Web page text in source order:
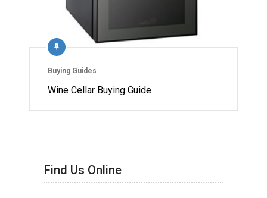
Buying Guides
Wine Cellar Buying Guide
Find Us Online